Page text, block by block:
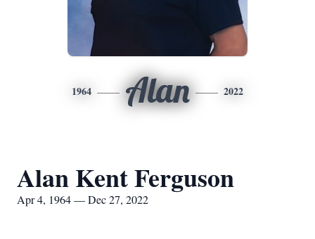
1964 Alan 2022
Alan Kent Ferguson
Apr 4, 1964 — Dec 27, 2022